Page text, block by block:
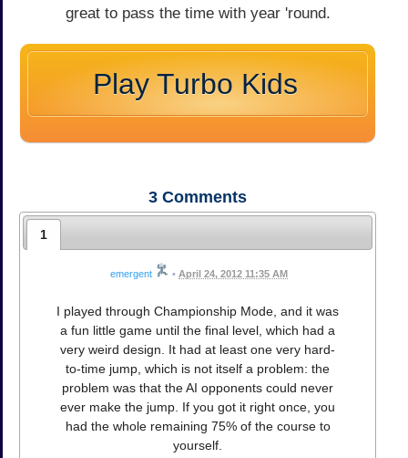
great to pass the time with year 'round.
Play Turbo Kids
3 Comments
1
emergent • April 24, 2012 11:35 AM
I played through Championship Mode, and it was
a fun little game until the final level, which had a
very weird design. It had at least one very hard-
to-time jump, which is not itself a problem: the
problem was that the AI opponents could never
ever make the jump. If you got it right once, you
had the whole remaining 75% of the course to
yourself.